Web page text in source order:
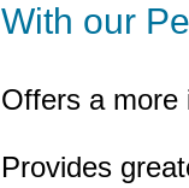
With our
Offers a more
Provides